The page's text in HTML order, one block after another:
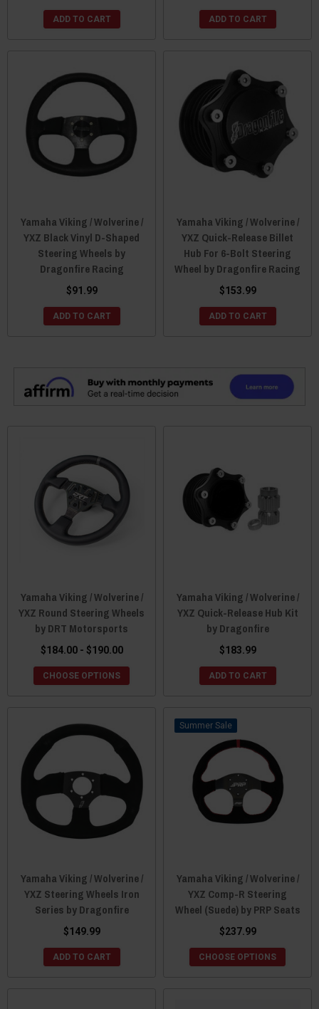
ADD TO CART ADD TO CART
Yamaha Viking / Wolverine /
YXZ Black Vinyl D-Shaped
Steering Wheels by
Dragonfire Racing
$91.99
ADD TO CART
Yamaha Viking / Wolverine /
YXZ Quick-Release Billet
Hub For 6-Bolt Steering
Wheel by Dragonfire Racing
$153.99
ADD TO CART
Yamaha Viking / Wolverine /
YXZ Round Steering Wheels
by DRT Motorsports
$184.00 - $190.00
CHOOSE OPTIONS
Yamaha Viking / Wolverine /
YXZ Quick-Release Hub Kit
by Dragonfire
$183.99
ADD TO CART
Yamaha Viking / Wolverine /
YXZ Steering Wheels Iron
Series by Dragonfire
$149.99
ADD TO CART
Sale
Yamaha Viking / Wolverine /
YXZ Comp-R Steering
Wheel (Suede) by PRP Seats
$237.99
CHOOSE OPTIONS